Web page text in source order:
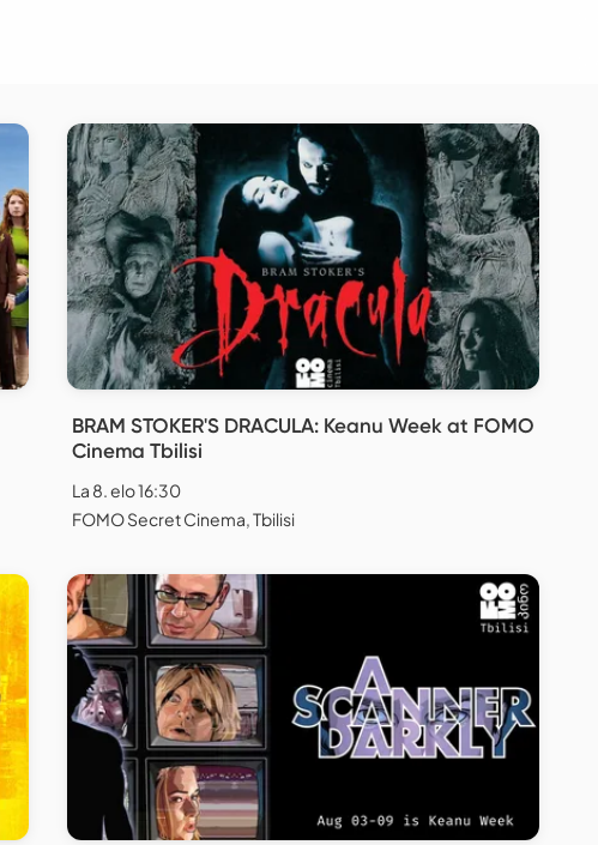
BRAM STOKER'S DRACULA: Keanu Week at FOMO
Cinema Tbilisi
La 8. elo 16:30
FOMO Secret Cinema, Tbilisi